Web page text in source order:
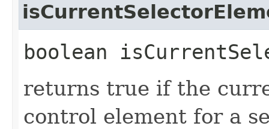
boolean
returns true if the
control element for a